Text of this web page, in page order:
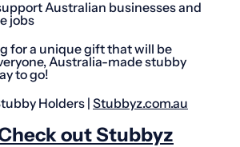
Australian businesses and
jobs
for a unique gift that will be
Australia-made stubby
to go!
Holders | Stubbyz.com.au
out Stubbyz